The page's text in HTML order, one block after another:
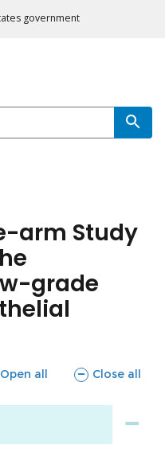
government
arm Study
grade
Open all Close all
sections